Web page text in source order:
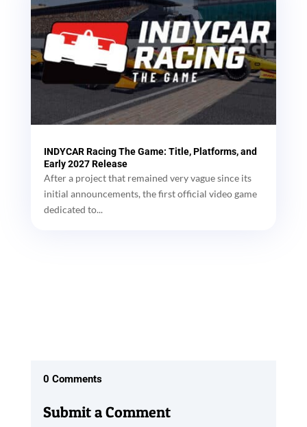
INDYCAR Racing The Game: Title, Platforms, and
Early 2027 Release
After a project that remained very vague since its
initial announcements, the first official video game
dedicated to...
0 Comments
Submit a Comment